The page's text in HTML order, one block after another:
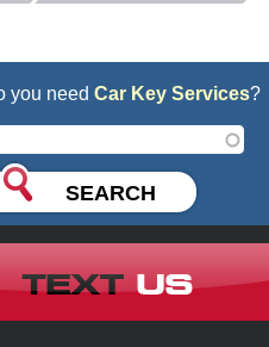
you need Car Key Services?